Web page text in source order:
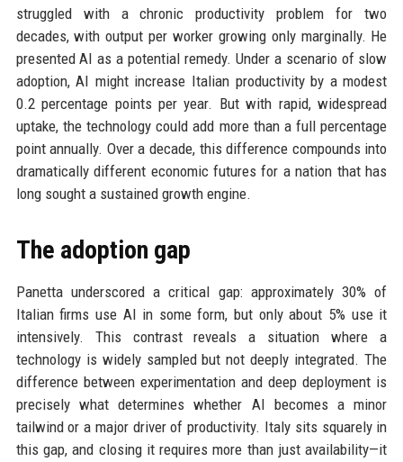
struggled with a chronic productivity problem for two
decades, with output per worker growing only marginally. He
presented AI as a potential remedy. Under a scenario of slow
adoption, AI might increase Italian productivity by a modest
0.2 percentage points per year. But with rapid, widespread
uptake, the technology could add more than a full percentage
point annually. Over a decade, this difference compounds into
dramatically different economic futures for a nation that has
long sought a sustained growth engine.
The adoption gap
Panetta underscored a critical gap: approximately 30% of
Italian firms use AI in some form, but only about 5% use it
intensively. This contrast reveals a situation where a
technology is widely sampled but not deeply integrated. The
difference between experimentation and deep deployment is
precisely what determines whether AI becomes a minor
tailwind or a major driver of productivity. Italy sits squarely in
this gap, and closing it requires more than just availability—it